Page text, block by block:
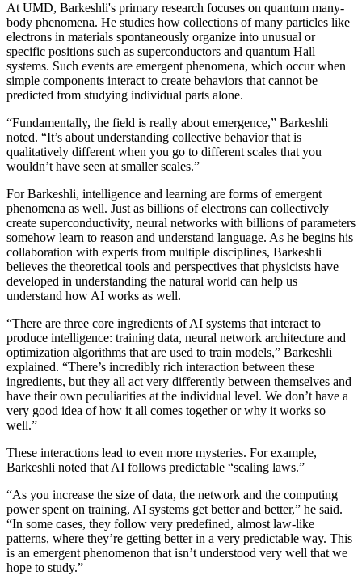
At UMD, Barkeshli's primary research focuses on quantum many-
body phenomena. He studies how collections of many particles like
electrons in materials spontaneously organize into unusual or
specific positions such as superconductors and quantum Hall
systems. Such events are emergent phenomena, which occur when
simple components interact to create behaviors that cannot be
predicted from studying individual parts alone.
“Fundamentally, the field is really about emergence,” Barkeshli
noted. “It’s about understanding collective behavior that is
qualitatively different when you go to different scales that you
wouldn’t have seen at smaller scales.”
For Barkeshli, intelligence and learning are forms of emergent
phenomena as well. Just as billions of electrons can collectively
create superconductivity, neural networks with billions of parameters
somehow learn to reason and understand language. As he begins his
collaboration with experts from multiple disciplines, Barkeshli
believes the theoretical tools and perspectives that physicists have
developed in understanding the natural world can help us
understand how AI works as well.
“There are three core ingredients of AI systems that interact to
produce intelligence: training data, neural network architecture and
optimization algorithms that are used to train models,” Barkeshli
explained. “There’s incredibly rich interaction between these
ingredients, but they all act very differently between themselves and
have their own peculiarities at the individual level. We don’t have a
very good idea of how it all comes together or why it works so
well.”
These interactions lead to even more mysteries. For example,
Barkeshli noted that AI follows predictable “scaling laws.”
“As you increase the size of data, the network and the computing
power spent on training, AI systems get better and better,” he said.
“In some cases, they follow very predefined, almost law-like
patterns, where they’re getting better in a very predictable way. This
is an emergent phenomenon that isn’t understood very well that we
hope to study.”